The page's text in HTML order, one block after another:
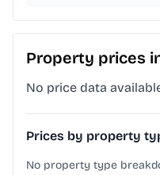
Property prices
No price data
Prices by property
No property type